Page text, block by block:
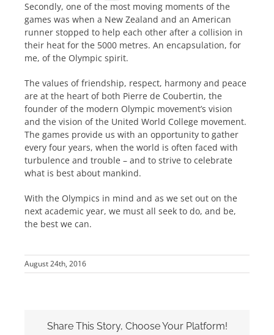
Secondly, one of the most moving moments of the
games was when a New Zealand and an American
runner stopped to help each other after a collision in
their heat for the 5000 metres. An encapsulation, for
me, of the Olympic spirit.
The values of friendship, respect, harmony and peace
are at the heart of both Pierre de Coubertin, the
founder of the modern Olympic movement’s vision
and the vision of the United World College movement.
The games provide us with an opportunity to gather
every four years, when the world is often faced with
turbulence and trouble – and to strive to celebrate
what is best about mankind.
With the Olympics in mind and as we set out on the
next academic year, we must all seek to do, and be,
the best we can.
August 24th, 2016
Share This Story, Choose Your Platform!